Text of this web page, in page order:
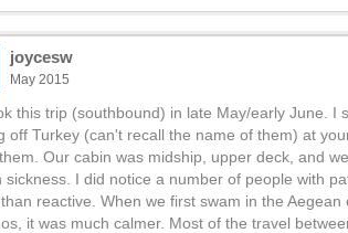
joycesw
May 2015
this trip (southbound) in late May/early June.
off Turkey (can't recall the name of them) at
Our cabin was midship, upper deck, and
sickness. I did notice a number of people with
reactive. When we first swam in the
it was much calmer. Most of the travel